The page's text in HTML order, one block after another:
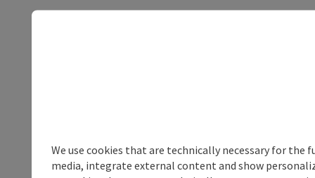
We use cookies that are technically necessary for
media, integrate external content and show